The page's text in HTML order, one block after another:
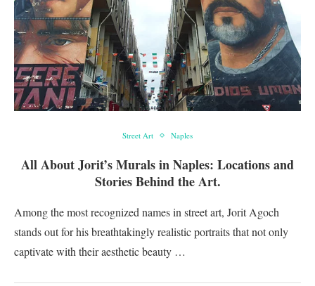
Street Art Naples
All About Jorit’s Murals in Naples: Locations and
Stories Behind the Art.
Among the most recognized names in street art, Jorit Agoch
stands out for his breathtakingly realistic portraits that not only
captivate with their aesthetic beauty …